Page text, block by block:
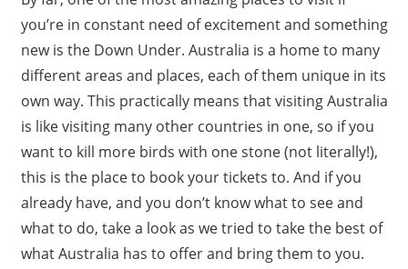
you’re in constant need of excitement and something
new is the Down Under. Australia is a home to many
different areas and places, each of them unique in its
own way. This practically means that visiting Australia
is like visiting many other countries in one, so if you
want to kill more birds with one stone (not literally!),
this is the place to book your tickets to. And if you
already have, and you don’t know what to see and
what to do, take a look as we tried to take the best of
what Australia has to offer and bring them to you.